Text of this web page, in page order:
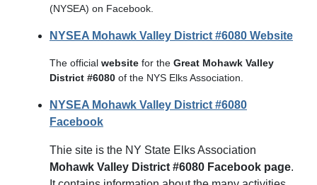
(NYSEA) on Facebook.
NYSEA Mohawk Valley District #6080 Website
The official website for the Great Mohawk Valley
District #6080 of the NYS Elks Association.
NYSEA Mohawk Valley District #6080
Facebook
Thie site is the NY State Elks Association
Mohawk Valley District #6080 Facebook page.